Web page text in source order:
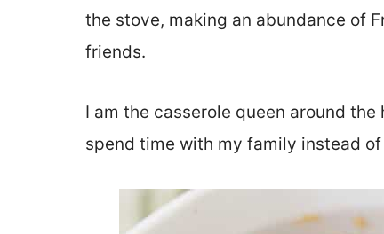
the stove, making an abundance of
friends.
I am the casserole queen around
spend time with my family instead